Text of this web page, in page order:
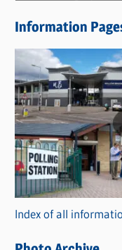
w
s
C
a
t
e
g
o
r
i
Information
Index of all